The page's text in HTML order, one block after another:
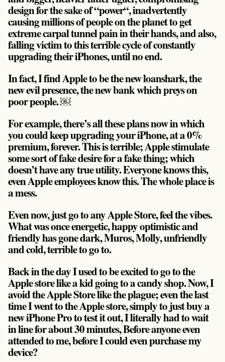
design for the sake of “power“, inadvertently
causing millions of people on the planet to get
extreme carpal tunnel pain in their hands, and also,
falling victim to this terrible cycle of constantly
upgrading their iPhones, until no end.
In fact, I find Apple to be the new loanshark, the
new evil presence, the new bank which preys on
poor people. ￼
For example, there’s all these plans now in which
you could keep upgrading your iPhone, at a 0%
premium, forever. This is terrible; Apple stimulate
some sort of fake desire for a fake thing; which
doesn’t have any true utility. Everyone knows this,
even Apple employees know this. The whole place is
a mess.
Even now, just go to any Apple Store, feel the vibes.
What was once energetic, happy optimistic and
friendly has gone dark, Muros, Molly, unfriendly
and cold, terrible to go to.
Back in the day I used to be excited to go to the
Apple store like a kid going to a candy shop. Now, I
avoid the Apple Store like the plague; even the last
time I went to the Apple store, simply to just buy a
new iPhone Pro to test it out, I literally had to wait
in line for about 30 minutes, Before anyone even
attended to me, before I could even purchase my
device?